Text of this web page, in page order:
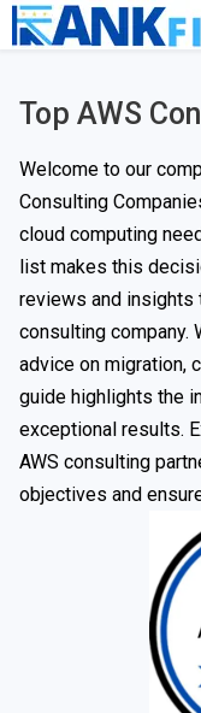
Top AWS
Welcome to our
Consulting
cloud computing
list makes this
reviews and insights
consulting company.
advice on migration,
guide highlights the
exceptional results.
AWS consulting
objectives and